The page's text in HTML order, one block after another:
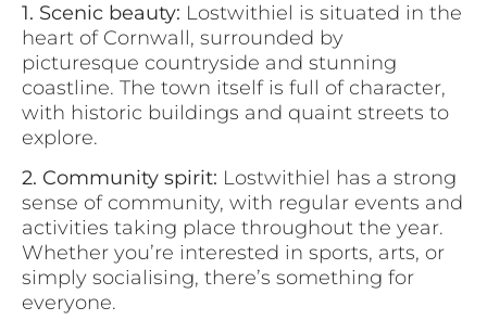
1. Scenic beauty: Lostwithiel is situated in the
heart of Cornwall, surrounded by
picturesque countryside and stunning
coastline. The town itself is full of character,
with historic buildings and quaint streets to
explore.
2. Community spirit: Lostwithiel has a strong
sense of community, with regular events and
activities taking place throughout the year.
Whether you’re interested in sports, arts, or
simply socialising, there’s something for
everyone.